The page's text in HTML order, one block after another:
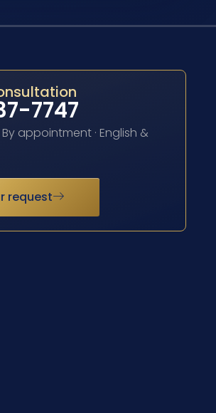
7747
appointment · English &
request